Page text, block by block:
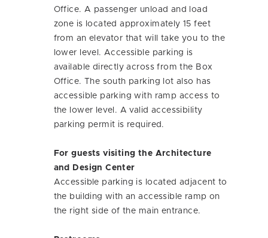
Office. A passenger unload and load
zone is located approximately 15 feet
from an elevator that will take you to the
lower level. Accessible parking is
available directly across from the Box
Office. The south parking lot also has
accessible parking with ramp access to
the lower level. A valid accessibility
parking permit is required.
For guests visiting the Architecture
and Design Center
Accessible parking is located adjacent to
the building with an accessible ramp on
the right side of the main entrance.